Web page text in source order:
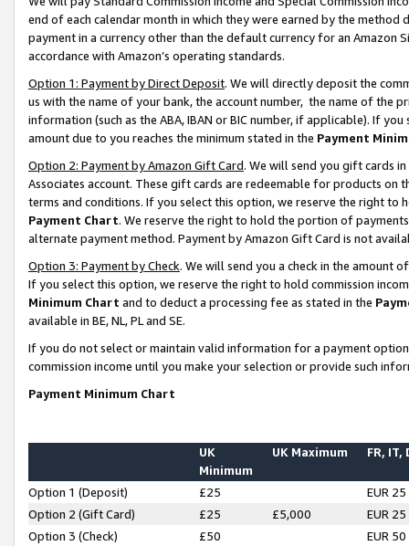
end of each calendar month in which they were earned by the
payment in a currency other than the default currency for an Amazon
accordance with Amazon’s operating standards.
Option 1: Payment by Direct Deposit. We will directly deposit the
us with the name of your bank, the account number, the name of the
information (such as the ABA, IBAN or BIC number, if applicable). If
amount due to you reaches the minimum stated in the Payment
Option 2: Payment by Amazon Gift Card. We will send you gift cards
Associates account. These gift cards are redeemable for products on
terms and conditions. If you select this option, we reserve the right to
Payment Chart. We reserve the right to hold the portion of
alternate payment method. Payment by Amazon Gift Card is not
Option 3: Payment by Check. We will send you a check in the amount
If you select this option, we reserve the right to hold commission
Minimum Chart and to deduct a processing fee as stated in the
available in BE, NL, PL and SE.
If you do not select or maintain valid information for a payment
commission income until you make your selection or provide such
Payment Minimum Chart
UK
Minimum
UK Maximum FR, IT,
Option 1 (Deposit) £25
EUR 25
Option 2 (Gift Card)
£25 £5,000
EUR 25
Option 3 (Check)
£50
EUR 50